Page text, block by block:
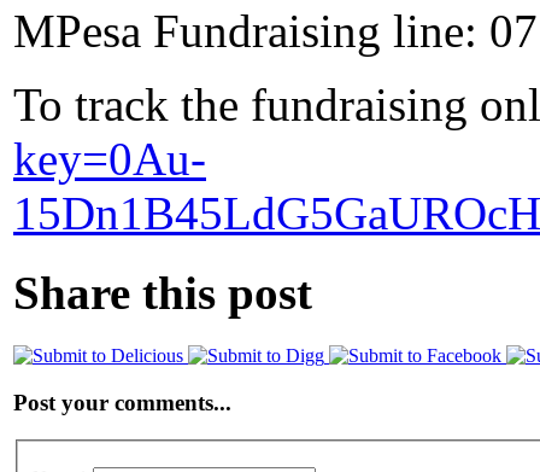
MPesa Fundraising line:
To track the fundraising
key=0Au-
Share this post
Post your comments...